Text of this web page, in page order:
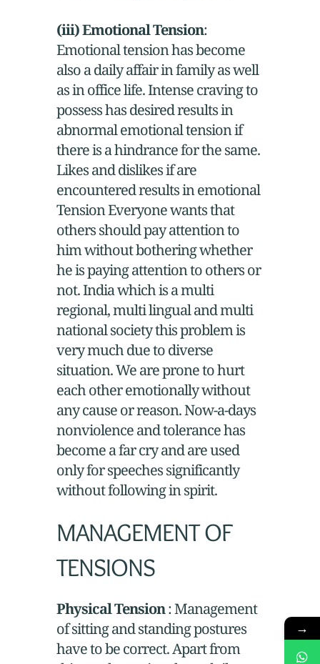
(iii) Emotional Tension:
Emotional tension has become
also a daily affair in family as well
as in office life. Intense craving to
possess has desired results in
abnormal emotional tension if
there is a hindrance for the same.
Likes and dislikes if are
encountered results in emotional
Tension Everyone wants that
others should pay attention to
him without bothering whether
he is paying attention to others or
not. India which is a multi
regional, multi lingual and multi
national society this problem is
very much due to diverse
situation. We are prone to hurt
each other emotionally without
any cause or reason. Now-a-days
nonviolence and tolerance has
become a far cry and are used
only for speeches significantly
without following in spirit.
MANAGEMENT OF
TENSIONS
Physical Tension: Management
of sitting and standing postures
have to be correct. Apart from
→